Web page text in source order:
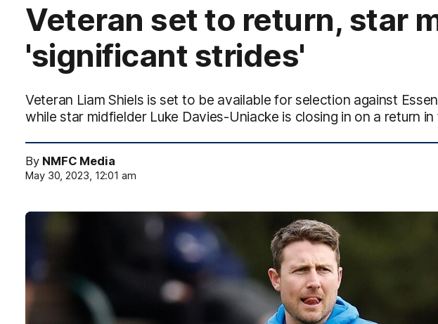
Veteran set to return, star
'significant strides'
Veteran Liam Shiels is set to be available for selection against
while star midfielder Luke Davies-Uniacke is closing in on a return
By NMFC Media
May 30, 2023, 12:01 am